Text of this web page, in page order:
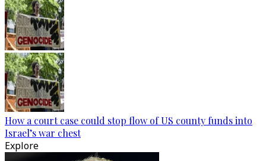
How a court case could stop flow of US county funds into
Israel’s war chest
Explore